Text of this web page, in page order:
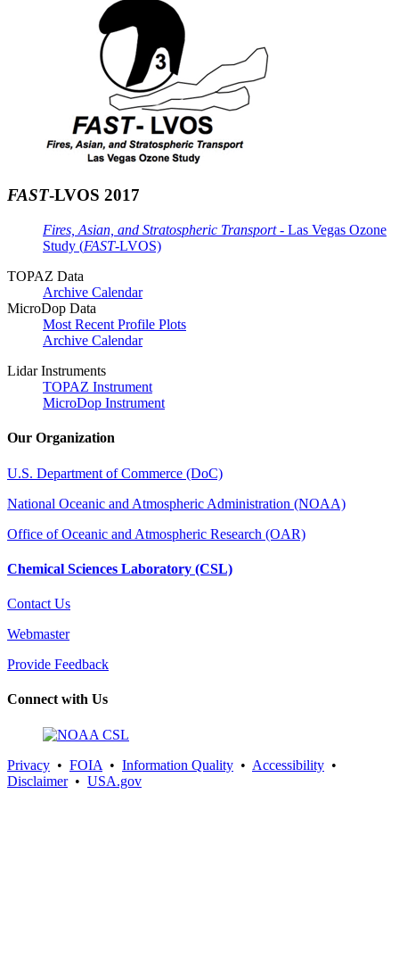
FAST-LVOS 2017
Fires, Asian, and Stratospheric Transport- Las Vegas Ozone
Study (FAST-LVOS)
TOPAZ Data
Archive Calendar
MicroDop Data
Most Recent Profile Plots
Archive Calendar
Lidar Instruments
TOPAZ Instrument
MicroDop Instrument
Our Organization
U.S. Department of Commerce (DoC)
National Oceanic and Atmospheric Administration (NOAA)
Office of Oceanic and Atmospheric Research (OAR)
Chemical Sciences Laboratory (CSL)
Contact Us
Webmaster
Provide Feedback
Connect with Us
Privacy • FOIA • Information Quality • Accessibility •
Disclaimer• USA.gov